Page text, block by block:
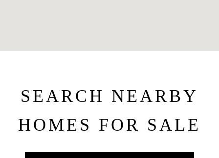
SEARCH NEARBY
HOMES FOR SALE